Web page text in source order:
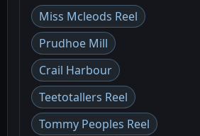
Miss Mcleods Reel
Prudhoe Mill
Crail Harbour
Teetotallers Reel
Tommy Peoples Reel